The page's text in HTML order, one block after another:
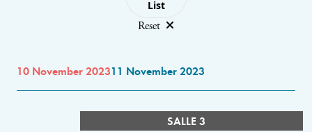
List
Reset
10 November 202311 November 2023
SALLE 3